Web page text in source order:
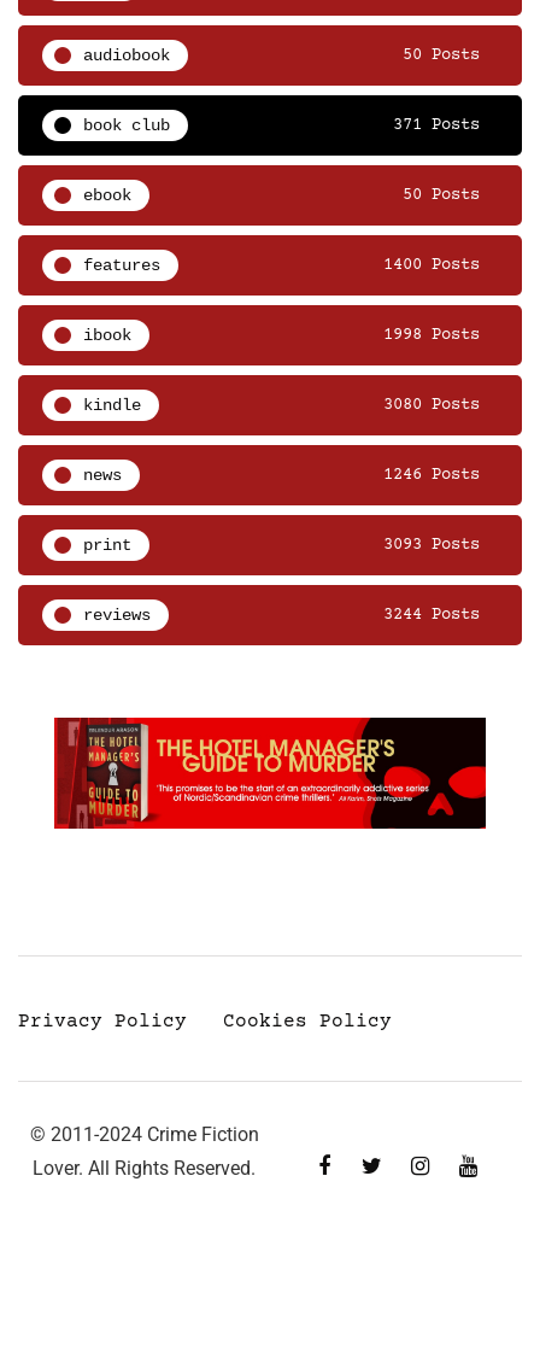
audiobook 50 Posts
book club 371 Posts
ebook 50 Posts
features 1400 Posts
ibook 1998 Posts
kindle 3080 Posts
news 1246 Posts
print 3093 Posts
reviews 3244 Posts
Privacy Policy Cookies Policy
© 2011-2024 Crime Fiction
Lover. All Rights Reserved.